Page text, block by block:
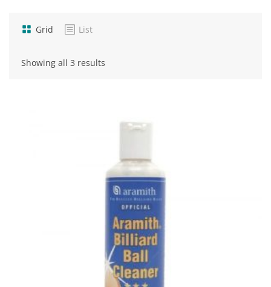
Grid List
Showing all 3 results